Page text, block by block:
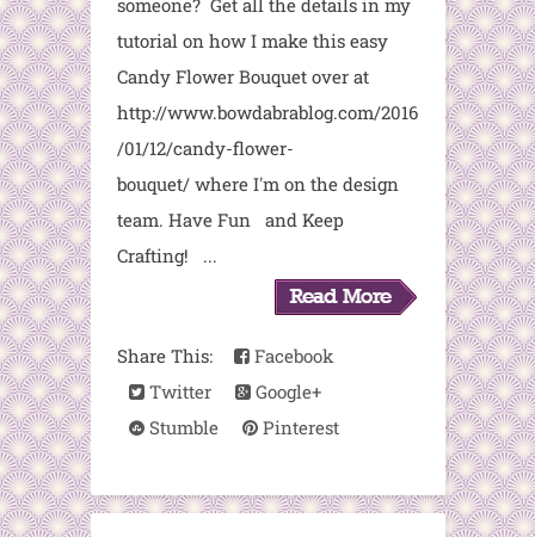
tutorial on how I make this easy
Candy Flower Bouquet over at
http://www.bowdabrablog.com/2016
/01/12/candy-flower-
bouquet/ where I'm on the design
team. Have Fun and Keep
Crafting! ...
Share This:
Facebook
Twitter
Google+
Stumble
Pinterest